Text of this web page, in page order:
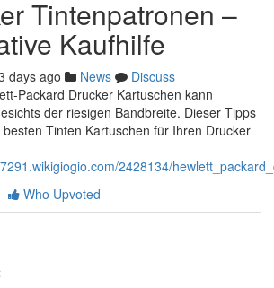
Tintenpatronen –
Kaufhilfe
days ago News
Discuss
Packard Drucker Kartuschen kann
der riesigen Bandbreite. Dieser Tipps
Tinten Kartuschen für Ihren Drucker
2428134/
Who Upvoted